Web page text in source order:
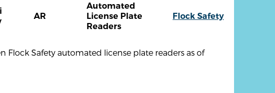
AR
Automated
License Plate
Readers
Flock Safety
Flock Safety automated license plate readers as of